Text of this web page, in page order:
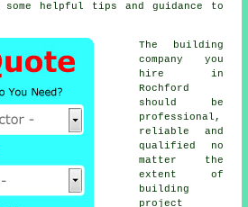
some helpful tips and guidance to
The building
company you
hire in
Rochford
should be
professional,
reliable and
qualified no
matter the
extent of
building
project